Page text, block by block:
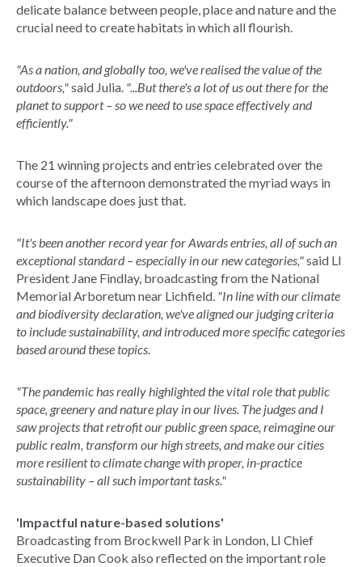
delicate balance between people, place and nature and the
crucial need to create habitats in which all flourish.
"As a nation, and globally too, we've realised the value of the
outdoors,"said Julia. "...But there's a lot of us out there for the
planet to support – so we need to use space effectively and
efficiently."
The 21 winning projects and entries celebrated over the
course of the afternoon demonstrated the myriad ways in
which landscape does just that.
"It's been another record year for Awards entries, all of such an
exceptional standard – especially in our new categories,"said LI
President Jane Findlay, broadcasting from the National
Memorial Arboretum near Lichfield. "In line with our climate
and biodiversity declaration, we've aligned our judging criteria
to include sustainability, and introduced more specific categories
based around these topics.
"The pandemic has really highlighted the vital role that public
space, greenery and nature play in our lives. The judges and I
saw projects that retrofit our public green space, reimagine our
public realm, transform our high streets, and make our cities
more resilient to climate change with proper, in-practice
sustainability – all such important tasks."
'Impactful nature-based solutions'
Broadcasting from Brockwell Park in London, LI Chief
Executive Dan Cook also reflected on the important role